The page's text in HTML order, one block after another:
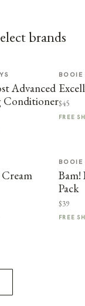
brands
Advanced
Conditioner$45
FREE
Bam!
Pack
$39
FREE